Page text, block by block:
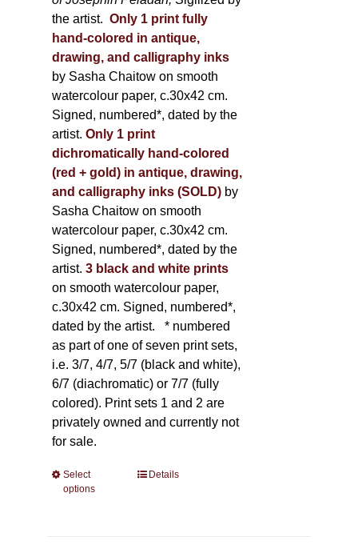
the artist. Only 1 print fully
hand-colored in antique,
drawing, and calligraphy inks
by Sasha Chaitow on smooth
watercolour paper, c.30x42 cm.
Signed, numbered*, dated by the
artist. Only 1 print
dichromatically hand-colored
(red + gold) in antique, drawing,
and calligraphy inks (SOLD) by
Sasha Chaitow on smooth
watercolour paper, c.30x42 cm.
Signed, numbered*, dated by the
artist. 3 black and white prints
on smooth watercolour paper,
c.30x42 cm. Signed, numbered*,
dated by the artist. * numbered
as part of one of seven print sets,
i.e. 3/7, 4/7, 5/7 (black and white),
6/7 (diachromatic) or 7/7 (fully
colored). Print sets 1 and 2 are
privately owned and currently not
for sale.
Select
options
ThisDetails